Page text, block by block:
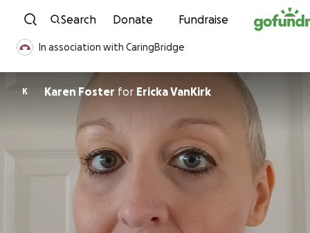
Skip to content
Search Donate Fundraise
In association with CaringBridge
K Karen Foster for Ericka VanKirk